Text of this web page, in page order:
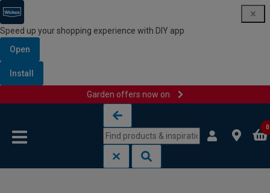
Speed up your shopping experience with DIY app
Open
Install
Garden offers now on
0